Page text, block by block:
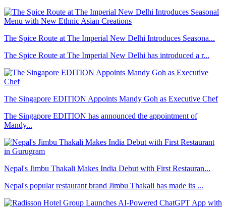
The Spice Route at The Imperial New Delhi Introduces Seasona...
The Spice Route at The Imperial New Delhi has introduced a r...
The Singapore EDITION Appoints Mandy Goh as Executive Chef
The Singapore EDITION has announced the appointment of
Mandy...
Nepal's Jimbu Thakali Makes India Debut with First Restauran...
Nepal's popular restaurant brand Jimbu Thakali has made its ...